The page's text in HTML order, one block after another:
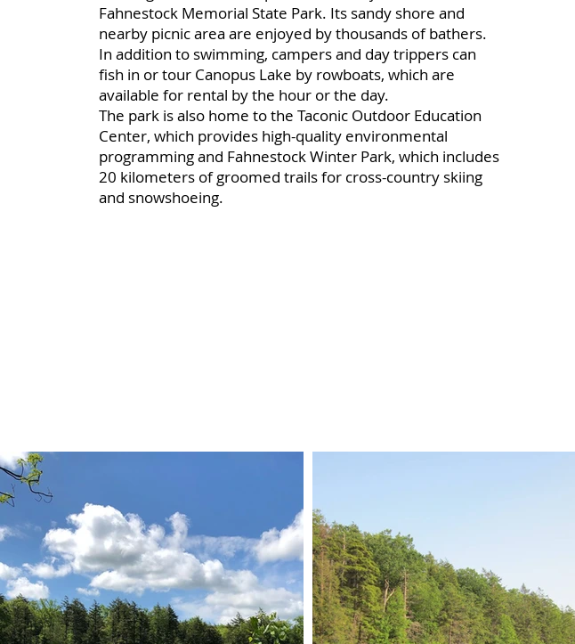
Fahnestock Memorial State Park. Its sandy shore and
nearby picnic area are enjoyed by thousands of bathers.
In addition to swimming, campers and day trippers can
fish in or tour Canopus Lake by rowboats, which are
available for rental by the hour or the day.
The park is also home to the Taconic Outdoor Education
Center, which provides high-quality environmental
programming and Fahnestock Winter Park, which includes
20 kilometers of groomed trails for cross-country skiing
and snowshoeing.